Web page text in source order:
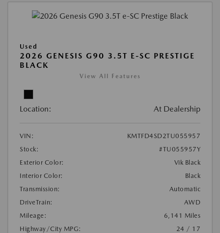
Used
2026 GENESIS G90 3.5T E-SC PRESTIGE
BLACK
View All Features
Location: At Dealership
VIN:
KMTFD4SD2TU055957
Stock:
#TU055957Y
Exterior Color:
Vik Black
Interior Color:
Black
Transmission:
Automatic
DriveTrain:
AWD
Mileage:
6,141 Miles
Highway/City MPG:
24 / 17